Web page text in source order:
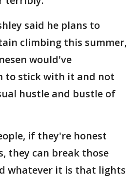
said he plans to
climbing this summer,
would've
to stick with it and not
hustle and bustle of
if they're honest
they can break those
whatever it is that lights